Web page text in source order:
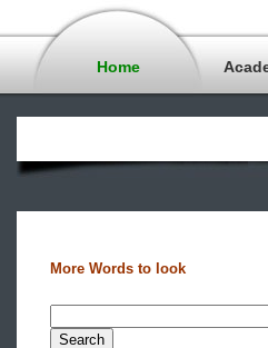
Home
More Words to look